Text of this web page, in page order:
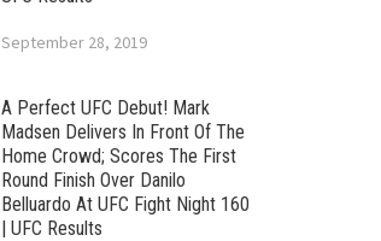
September 28, 2019
A Perfect UFC Debut! Mark
Madsen Delivers In Front Of The
Home Crowd; Scores The First
Round Finish Over Danilo
Belluardo At UFC Fight Night 160
| UFC Results